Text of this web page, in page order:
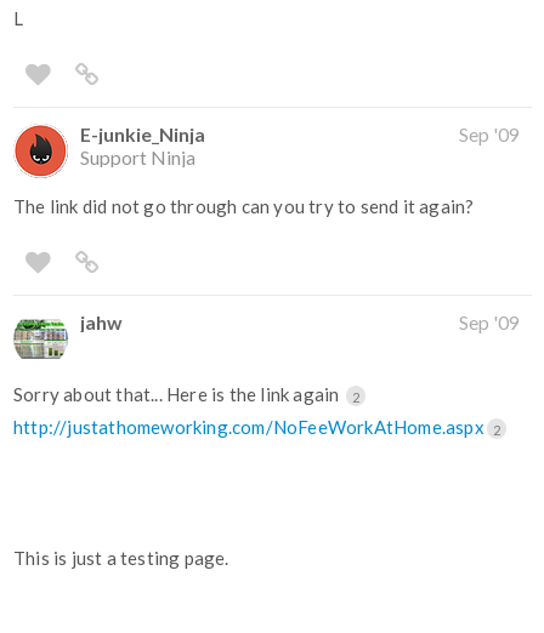
L
E-junkie_Ninja
Support Ninja
Sep '09
The link did not go through can you try to send it again?
jahw Sep '09
Sorry about that... Here is the link again 2
http://justathomeworking.com/NoFeeWorkAtHome.aspx 2
This is just a testing page.